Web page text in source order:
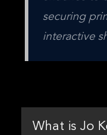
securing
interactive
What is Jo